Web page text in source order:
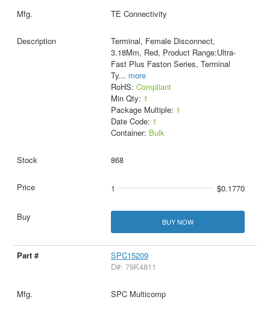
TE Connectivity
Terminal, Female Disconnect,
3.18Mm, Red, Product Range:Ultra-
Fast Plus Faston Series, Terminal
Ty... more
RoHS: Compliant
Min Qty: 1
Package Multiple: 1
Date Code: 1
Container: Bulk
868
1 $0.1770
BUY NOW
SPC15209
D#: 79K4811
SPC Multicomp